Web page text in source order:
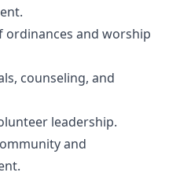
ordinances and worship
counseling, and
leadership.
and